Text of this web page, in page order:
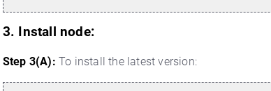
3. Install node:
Step 3(A): To install the latest version: